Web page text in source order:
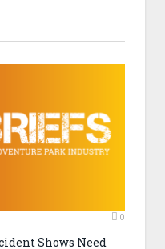
0
Shows Need